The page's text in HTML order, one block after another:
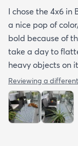
I chose the 4x6 in
a nice pop of
bold because of
take a day to
heavy objects on
Reviewing a